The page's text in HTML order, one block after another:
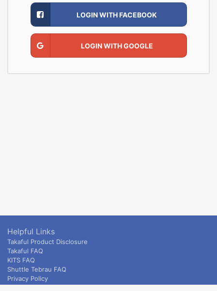
LOGIN WITH FACEBOOK
LOGIN WITH GOOGLE
Helpful Links
Takaful Product Disclosure
Takaful FAQ
KITS FAQ
Shuttle Tebrau FAQ
Privacy Policy